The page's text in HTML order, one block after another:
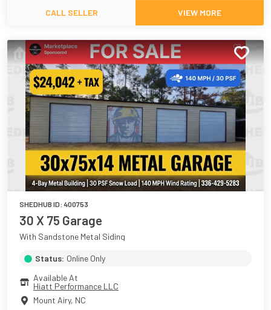
CALL SELLER VIEW MORE
SHEDHUB ID: 400753
30 X 75 Garage
With Sandstone Metal Siding
Status: Online Only
Available At
Hiatt Performance LLC
Mount Airy, NC